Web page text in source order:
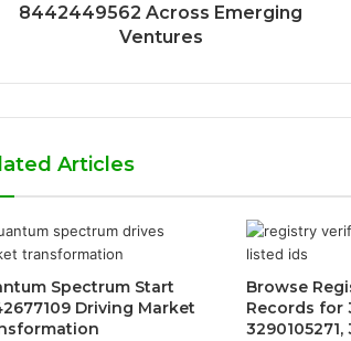
8442449562 Across Emerging
Ventures
Articles
Spectrum Start
Driving Market
Browse
Records for